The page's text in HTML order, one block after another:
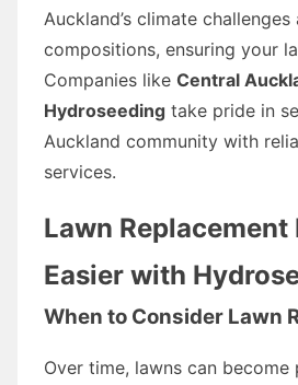
Auckland’s climate challenges
compositions, ensuring your
Companies like Central
Hydroseeding take pride in
Auckland community with
services.
Lawn Replacement
Easier with
When to Consider Lawn
Over time, lawns can become